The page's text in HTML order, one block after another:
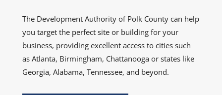
The Development Authority of Polk County can help
you target the perfect site or building for your
business, providing excellent access to cities such
as Atlanta, Birmingham, Chattanooga or states like
Georgia, Alabama, Tennessee, and beyond.